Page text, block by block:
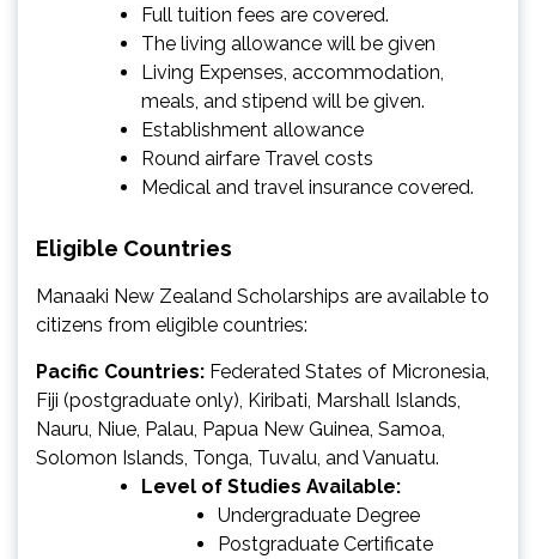
Full tuition fees are covered.
The living allowance will be given
Living Expenses, accommodation,
meals, and stipend will be given.
Establishment allowance
Round airfare Travel costs
Medical and travel insurance covered.
Eligible Countries
Manaaki New Zealand Scholarships are available to
citizens from eligible countries:
Pacific Countries: Federated States of Micronesia,
Fiji (postgraduate only), Kiribati, Marshall Islands,
Nauru, Niue, Palau, Papua New Guinea, Samoa,
Solomon Islands, Tonga, Tuvalu, and Vanuatu.
Level of Studies Available:
Undergraduate Degree
Postgraduate Certificate